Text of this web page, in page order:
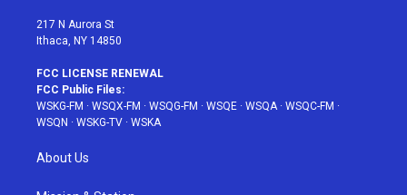
217 N Aurora St
Ithaca, NY 14850
FCC LICENSE RENEWAL
FCC Public Files:
WSKG-FM · WSQX-FM · WSQG-FM · WSQE · WSQA· WSQC-FM ·
WSQN · WSKG-TV · WSKA
About Us